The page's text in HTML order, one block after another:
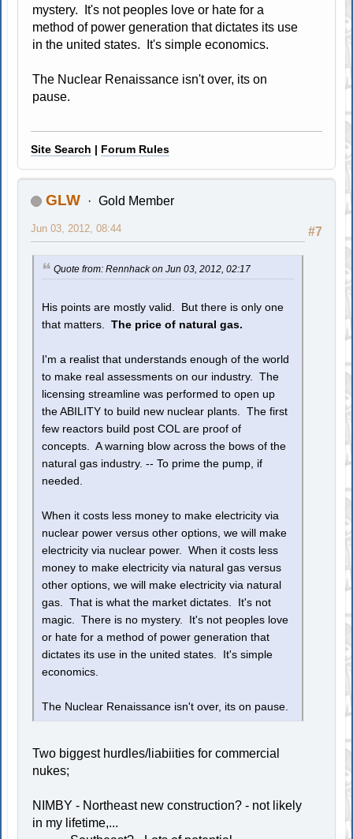
mystery. It's not peoples love or hate for a
method of power generation that dictates its use
in the united states. It's simple economics.
The Nuclear Renaissance isn't over, its on
pause.
Site Search | Forum Rules
GLW Gold Member
#7
Jun 03, 2012, 08:44
Quote from: Rennhack on Jun 03, 2012, 02:17
His points are mostly valid. But there is only one
that matters.The price of natural gas.
I'm a realist that understands enough of the world
to make real assessments on our industry. The
licensing streamline was performed to open up
the ABILITY to build new nuclear plants. The first
few reactors build post COL are proof of
concepts. A warning blow across the bows of the
natural gas industry. -- To prime the pump, if
needed.
When it costs less money to make electricity via
nuclear power versus other options, we will make
electricity via nuclear power. When it costs less
money to make electricity via natural gas versus
other options, we will make electricity via natural
gas. That is what the market dictates. It's not
magic. There is no mystery. It's not peoples love
or hate for a method of power generation that
dictates its use in the united states. It's simple
economics.
The Nuclear Renaissance isn't over, its on pause.
Two biggest hurdles/liabiities for commercial
nukes;
NIMBY - Northeast new construction? - not likely
in my lifetime,...